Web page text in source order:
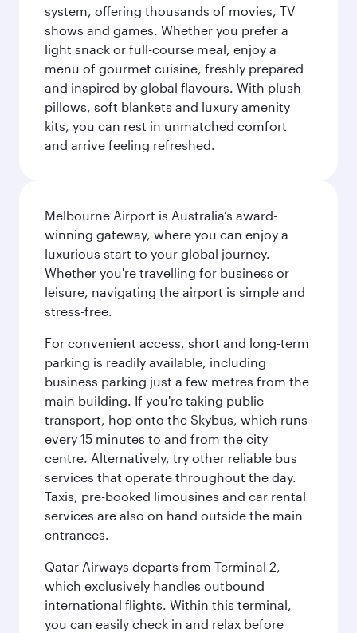
system, offering thousands of movies, TV
shows and games. Whether you prefer a
light snack or full-course meal, enjoy a
menu of gourmet cuisine, freshly prepared
and inspired by global flavours. With plush
pillows, soft blankets and luxury amenity
kits, you can rest in unmatched comfort
and arrive feeling refreshed.
Melbourne Airport is Australia’s award-
winning gateway, where you can enjoy a
luxurious start to your global journey.
Whether you're travelling for business or
leisure, navigating the airport is simple and
stress-free.
For convenient access, short and long-term
parking is readily available, including
business parking just a few metres from the
main building. If you're taking public
transport, hop onto the Skybus, which runs
every 15 minutes to and from the city
centre. Alternatively, try other reliable bus
services that operate throughout the day.
Taxis, pre-booked limousines and car rental
services are also on hand outside the main
entrances.
Qatar Airways departs from Terminal 2,
which exclusively handles outbound
international flights. Within this terminal,
you can easily check in and relax before